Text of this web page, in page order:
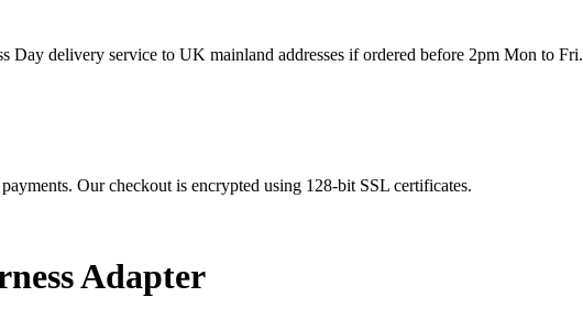
Day delivery service to UK mainland addresses if ordered before 2pm Mon to Fri.
Our checkout is encrypted using 128-bit SSL certificates.
Adapter